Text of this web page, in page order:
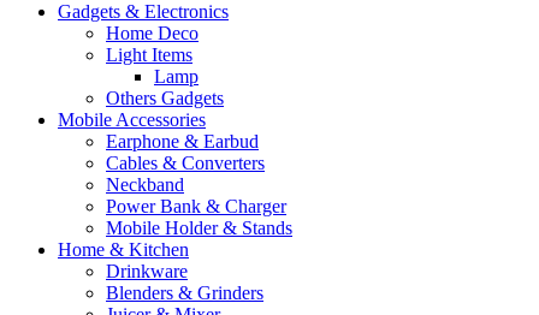
Gadgets & Electronics
Home Deco
Light Items
Lamp
Others Gadgets
Mobile Accessories
Earphone & Earbud
Cables & Converters
Neckband
Power Bank & Charger
Mobile Holder & Stands
Home & Kitchen
Drinkware
Blenders & Grinders